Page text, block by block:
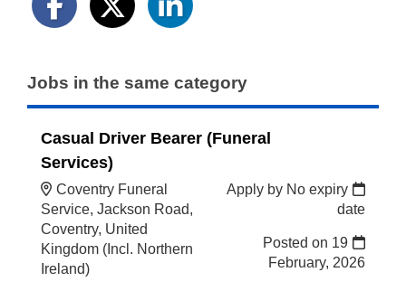
Jobs in the same category
Casual Driver Bearer (Funeral
Services)
Coventry Funeral
Service, Jackson Road,
Coventry, United
Kingdom (Incl. Northern
Ireland)
Apply by No expiry
date
Posted on 19
February, 2026